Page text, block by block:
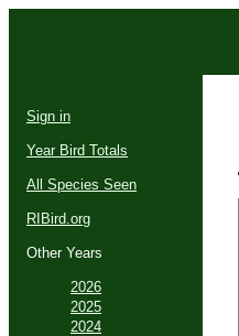
Sign in
Year Bird Totals
All Species Seen
RIBird.org
Other Years
2026
2025
2024